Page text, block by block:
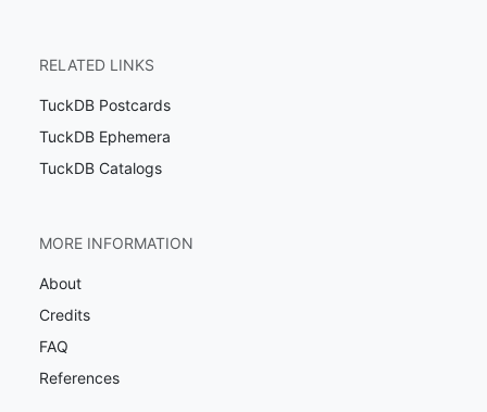
RELATED LINKS
TuckDB Postcards
TuckDB Ephemera
TuckDB Catalogs
MORE INFORMATION
About
Credits
FAQ
References